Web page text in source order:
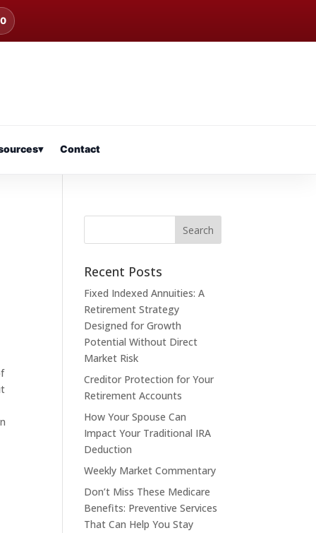
▾ Contact
Recent Posts
Fixed Indexed Annuities: A
Retirement Strategy
Designed for Growth
Potential Without Direct
Market Risk
Creditor Protection for Your
Retirement Accounts
How Your Spouse Can
Impact Your Traditional IRA
Deduction
Weekly Market Commentary
Don’t Miss These Medicare
Benefits: Preventive Services
That Can Help You Stay